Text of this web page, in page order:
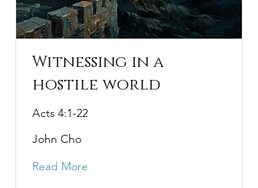
Witnessing in a
hostile world
Acts 4:1-22
John Cho
Read More